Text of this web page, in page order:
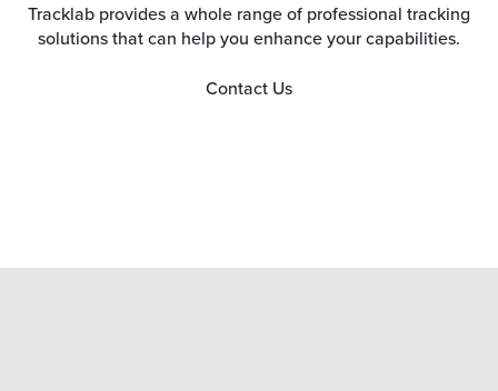
Tracklab provides a whole range of professional tracking
solutions that can help you enhance your capabilities.
Contact Us